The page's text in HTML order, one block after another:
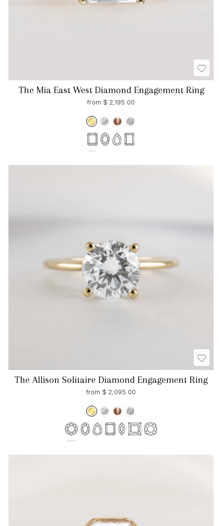
The Mia East West Diamond Engagement Ring
from $ 2,195.00
The Allison Solitaire Diamond Engagement Ring
from $ 2,095.00